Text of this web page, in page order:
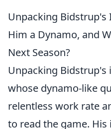
Unpacking Bidstrup's
Him a Dynamo, and
Next Season?
Unpacking Bidstrup's
whose dynamo-like
relentless work rate
to read the game.